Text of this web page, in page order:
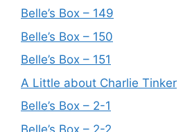
Belle’s Box – 149
Belle’s Box – 150
Belle’s Box – 151
A Little about Charlie Tinker
Belle’s Box – 2-1
Belle’s Box – 2-2